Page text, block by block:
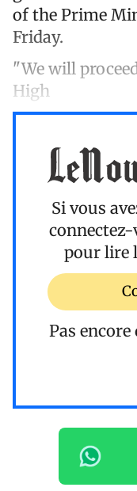
of the Prime
Friday.
"We will
High
Si vous
connectez-
pour lire
Pas encore